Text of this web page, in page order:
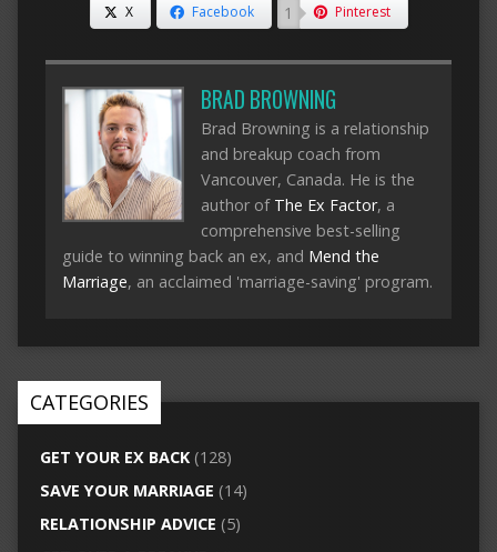
X Facebook 1 Pinterest
BRAD BROWNING
Brad Browning is a relationship
and breakup coach from
Vancouver, Canada. He is the
author of The Ex Factor, a
comprehensive best-selling
guide to winning back an ex, and Mend the
Marriage, an acclaimed 'marriage-saving' program.
CATEGORIES
GET YOUR EX BACK(128)
SAVE YOUR MARRIAGE (14)
RELATIONSHIP ADVICE (5)